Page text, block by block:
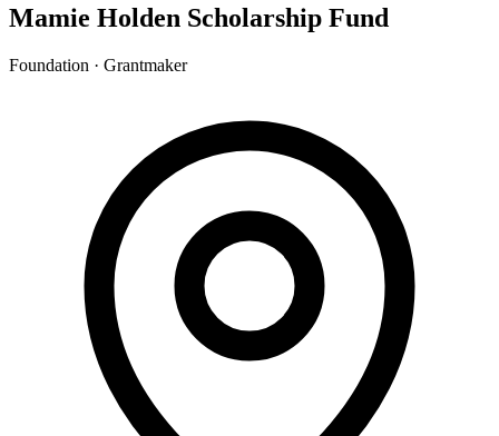
Mamie Holden Scholarship Fund
Foundation · Grantmaker